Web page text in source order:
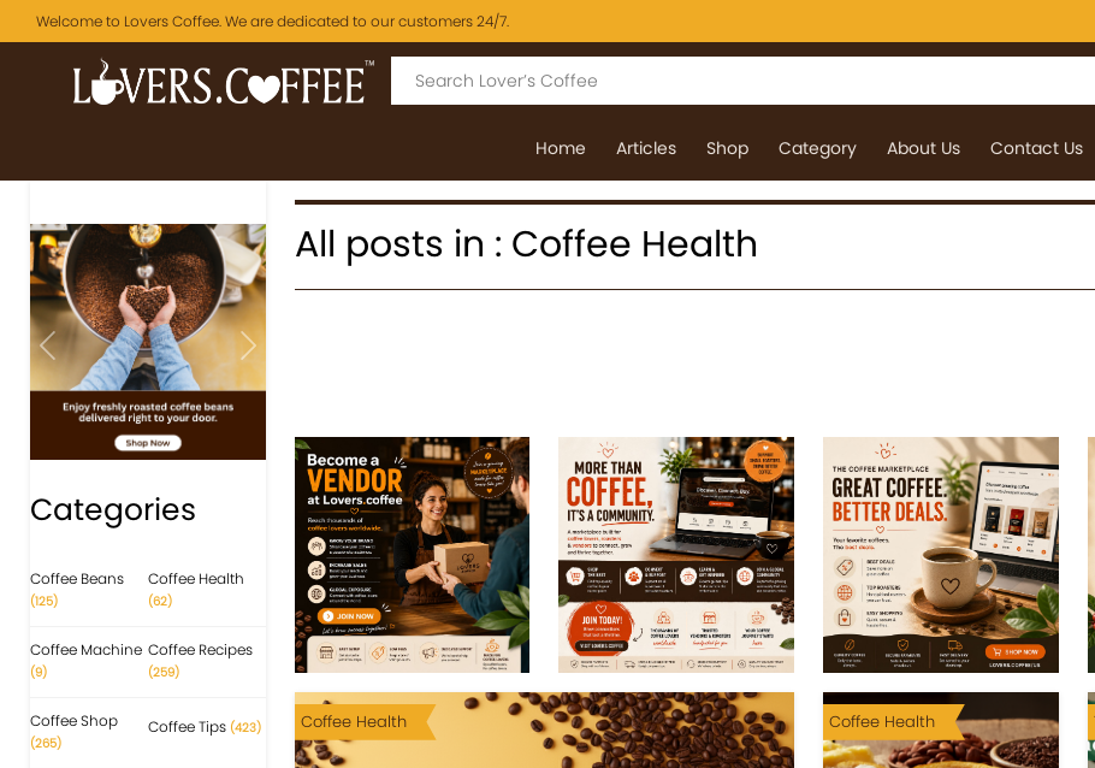
Welcome to Lovers Coffee. We are dedicated to our customers 24/7.
Home Articles Shop Category About Us Contact Us
Previous Next
Categories
Coffee Beans
(125)
Coffee Health
(62)
Coffee Machine
(9)
Coffee Recipes
(259)
Coffee Shop
(265)
Coffee Tips (423)
All posts in : Coffee Health
Coffee Health Coffee Health